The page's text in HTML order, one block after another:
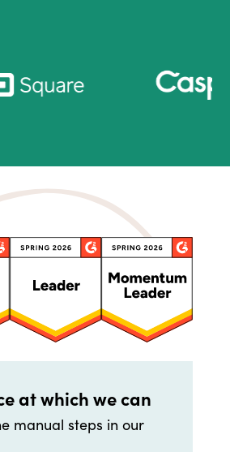
at which we can
manual steps in our